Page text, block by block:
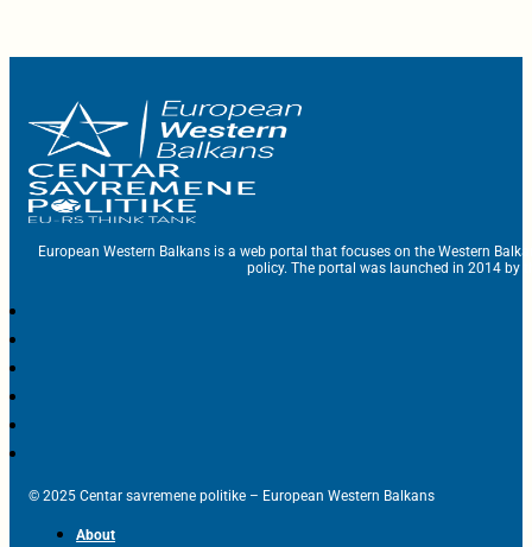
European Western Balkans is a web portal that focuses on the Western
policy. The portal was launched in 2014 by
© 2025 Centar savremene politike – European Western Balkans
About